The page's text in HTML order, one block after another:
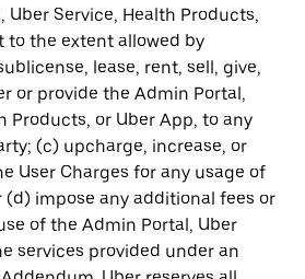
Uber Service, Health Products,
to the extent allowed by
lease, rent, sell, give,
or provide the Admin Portal,
Products, or Uber App, to any
(c) upcharge, increase, or
User Charges for any usage of
(d) impose any additional fees or
of the Admin Portal, Uber
services provided under an